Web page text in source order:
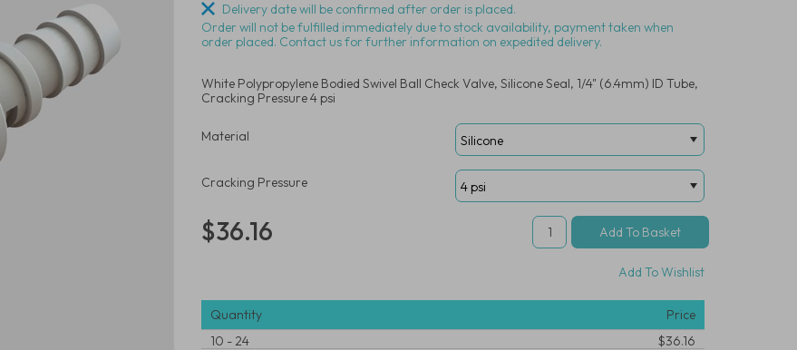
Delivery date will be confirmed after order is placed.
Order will not be fulfilled immediately due to stock availability, payment taken when
order placed. Contact us for further information on expedited delivery.
White Polypropylene Bodied Swivel Ball Check Valve, Silicone Seal, 1/4" (6.4mm) ID Tube,
Cracking Pressure 4 psi
Material
Cracking Pressure
$36.16
Add To Wishlist
Quantity
Price
10 -24
$36.16